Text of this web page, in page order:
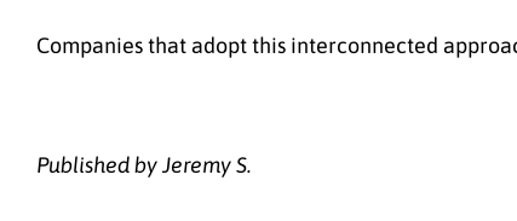
Companies that adopt this interconnected
Published by Jeremy S.